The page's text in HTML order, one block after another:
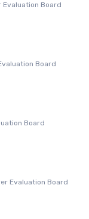
Evaluation Board
Board
Board
Evaluation Board